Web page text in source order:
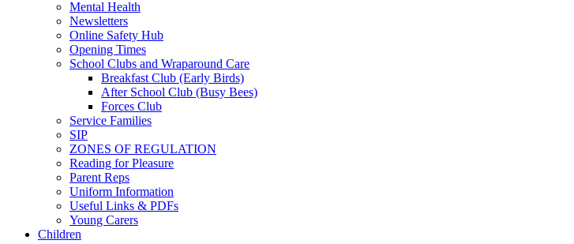
Mental Health
Newsletters
Online Safety Hub
Opening Times
School Clubs and Wraparound Care
Breakfast Club (Early Birds)
After School Club (Busy Bees)
Forces Club
Service Families
SIP
ZONES OF REGULATION
Reading for Pleasure
Parent Reps
Uniform Information
Useful Links & PDFs
Young Carers
Children